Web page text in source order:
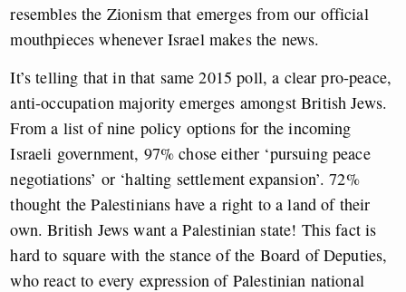
resembles the Zionism that emerges from our official
mouthpieces whenever Israel makes the news.
It’s telling that in that same 2015 poll, a clear pro-peace,
anti-occupation majority emerges amongst British Jews.
From a list of nine policy options for the incoming
Israeli government, 97% chose either ‘pursuing peace
negotiations’ or ‘halting settlement expansion’. 72%
thought the Palestinians have a right to a land of their
own. British Jews want a Palestinian state! This fact is
hard to square with the stance of the Board of Deputies,
who react to every expression of Palestinian national